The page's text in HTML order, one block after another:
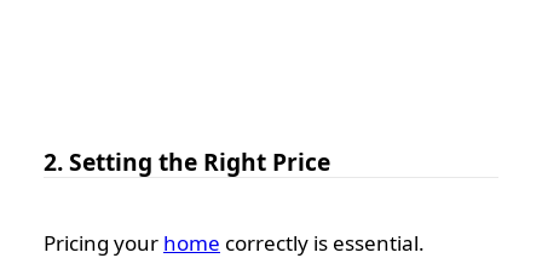
2. Setting the Right Price
Pricing your home correctly is essential.